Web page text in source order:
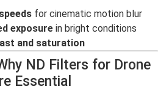
for cinematic motion blur
exposure in bright conditions
and saturation
ND Filters for Drone
Essential